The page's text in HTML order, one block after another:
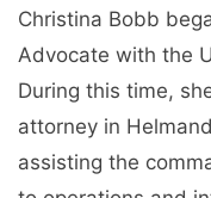
Christina Bobb
Advocate with the
During this time,
attorney in
assisting the